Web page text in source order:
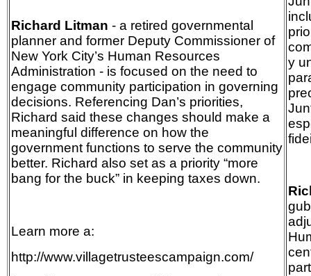
Richard Litman - a retired governmental
planner and former Deputy Commissioner of
New York City’s Human Resources
Administration - is focused on the need to
engage community participation in governing
decisions. Referencing Dan’s priorities,
Richard said these changes should make a
meaningful difference on how the
government functions to serve the community
better. Richard also set as a priority “more
bang for the buck” in keeping taxes down.
Learn more a:
http://www.villagetrusteescampaign.com/
y